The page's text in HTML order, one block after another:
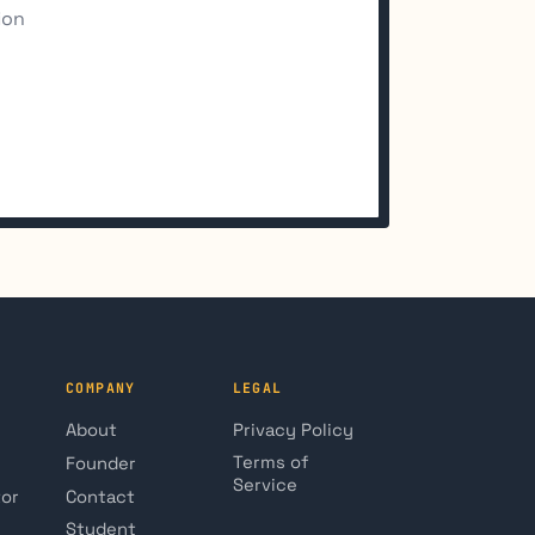
COMPANY
About
Founder
Contact
Student
LEGAL
Privacy Policy
Terms of
Service